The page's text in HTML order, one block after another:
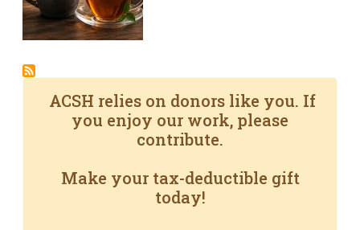
ACSH relies on donors like you. If
you enjoy our work, please
contribute.
Make your tax-deductible gift
today!